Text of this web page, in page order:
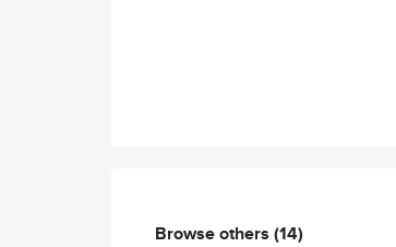
Browse others (14)